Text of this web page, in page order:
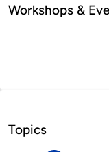
Workshops &
Topics